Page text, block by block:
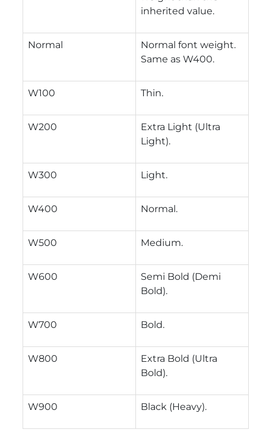
inherited value.
Normal
Normal font weight.
Same as W400.
W100 Thin.
W200
Extra Light (Ultra
Light).
W300 Light.
W400 Normal.
W500 Medium.
W600
Semi Bold (Demi
Bold).
W700 Bold.
W800
Extra Bold (Ultra
Bold).
W900 Black (Heavy).